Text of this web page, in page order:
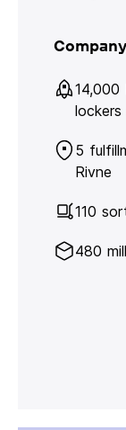
14,000
lockers
5
Rivne
110
480